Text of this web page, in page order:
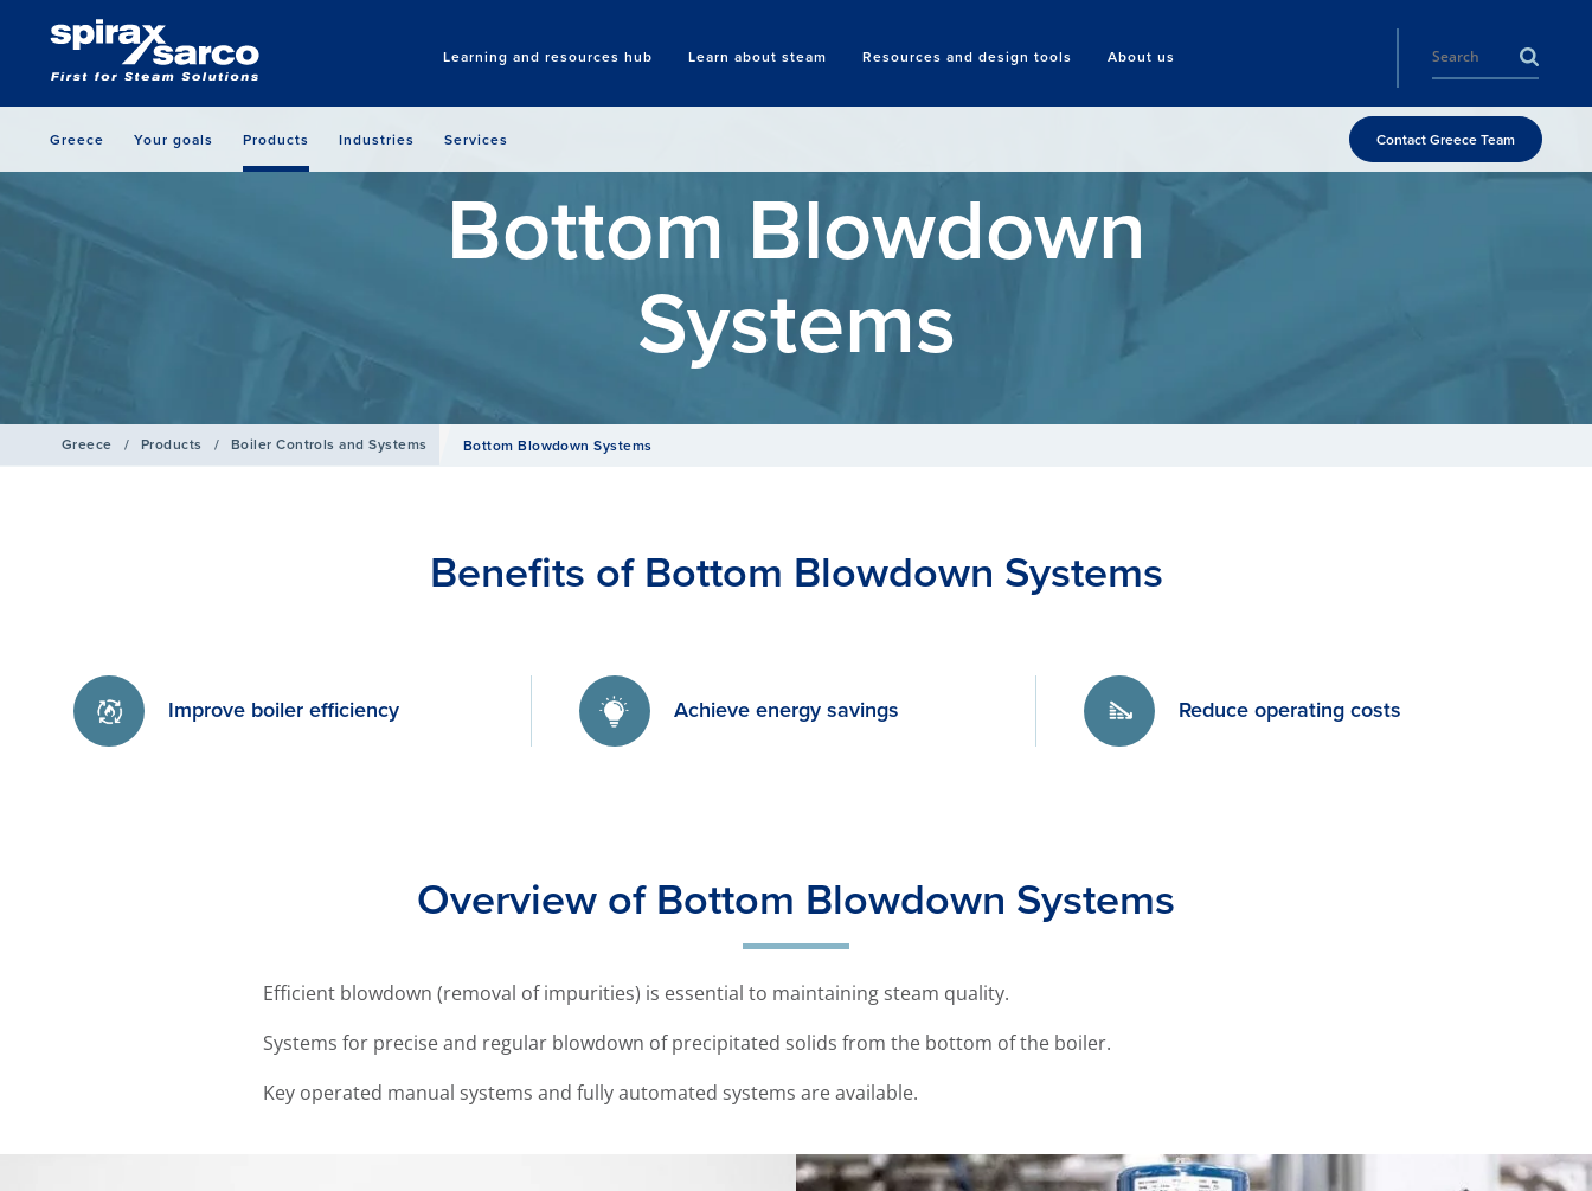
Learning and resources hub Learn about steam Resources and design tools About us
Search
Greece Your goals Products Industries Services Contact Greece Team
Bottom Blowdown
Systems
Greece / Products / Boiler Controls and Systems Bottom Blowdown Systems
Benefits of Bottom Blowdown Systems
Improve boiler efficiency Achieve energy savings Reduce operating costs
Overview of Bottom Blowdown Systems
Efficient blowdown (removal of impurities) is essential to maintaining steam quality.
Systems for precise and regular blowdown of precipitated solids from the bottom of the boiler.
Key operated manual systems and fully automated systems are available.